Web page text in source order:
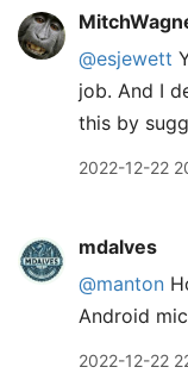
@esjewett
job. And I
this by
2022-12-22
mdalves
@manton
Android
2022-12-22